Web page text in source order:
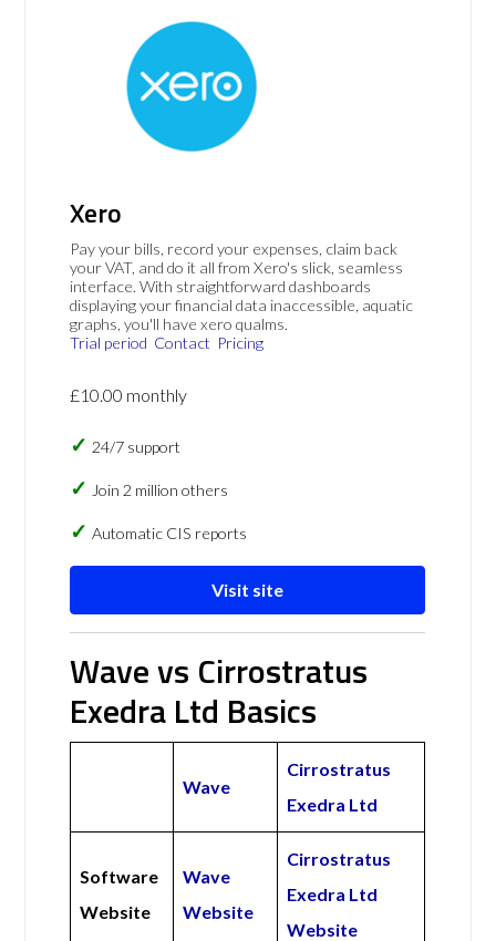
Xero
Pay your bills, record your expenses, claim back
your VAT, and do it all from Xero's slick, seamless
interface. With straightforward dashboards
displaying your financial data inaccessible, aquatic
graphs, you'll have xero qualms.
Trial period Contact Pricing
£10.00 monthly
24/7 support
Join 2 million others
Automatic CIS reports
Visit site
Wave vs Cirrostratus
Exedra Ltd Basics
Wave
Cirrostratus
Exedra Ltd
Software
Website
Wave
Website
Cirrostratus
Exedra Ltd
Website